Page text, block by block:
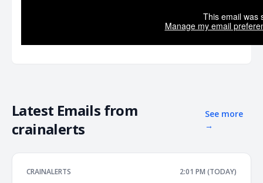
This email was
Manage my email
Latest Emails from
crainalerts
See more
→
CRAINALERTS 2:01 PM (TODAY)